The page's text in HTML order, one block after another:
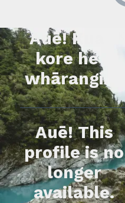
Auē! Kua
kore he
whārangi.
Auē! This
profile is no
longer
available.